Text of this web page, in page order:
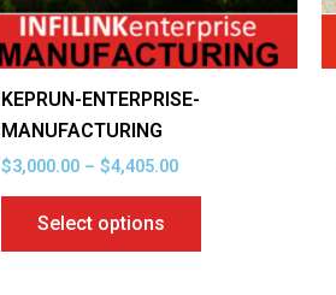
KEPRUN-ENTERPRISE-
MANUFACTURING
$3,000.00 – $4,405.00
Select options
be
chosen
on